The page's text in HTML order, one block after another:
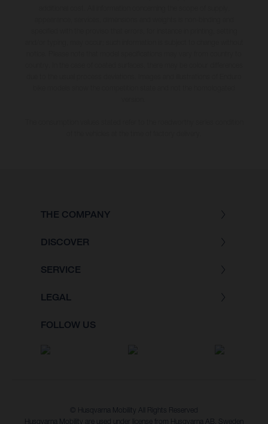
THE COMPANY
DISCOVER
SERVICE
LEGAL
FOLLOW US
© Husqvarna Mobility All Rights Reserved
Husqvarna Mobility are used under license from Husqvarna AB, Sweden